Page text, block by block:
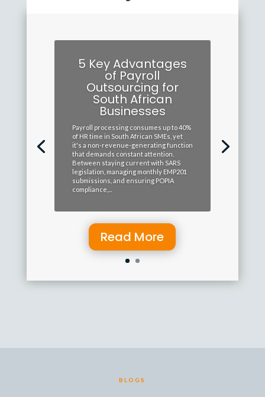
5 Key Advantages
of Payroll
Outsourcing for
South African
Businesses
Payroll processing consumes up to 40%
of HR time in South African SMEs, yet
it's a non-revenue-generating function
that demands constant attention.
Between staying current with SARS
legislation, managing monthly EMP201
submissions, and ensuring POPIA
compliance,...
Read More
BLOGS